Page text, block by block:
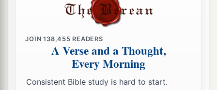
JOIN138,455 READERS
A Verse and a Thought,
Every Morning
Consistent Bible study is hard to start.